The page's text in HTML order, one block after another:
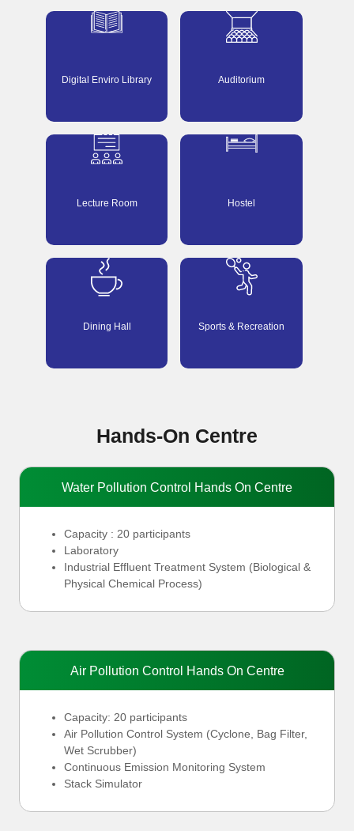
Digital Enviro Library Auditorium
Lecture Room Hostel
Dining Hall Sports & Recreation
Hands-On Centre
Water Pollution Control Hands On Centre
Capacity : 20 participants
Laboratory
Industrial Effluent Treatment System (Biological &
Physical Chemical Process)
Air Pollution Control Hands On Centre
Capacity: 20 participants
Air Pollution Control System (Cyclone, Bag Filter,
Wet Scrubber)
Continuous Emission Monitoring System
Stack Simulator